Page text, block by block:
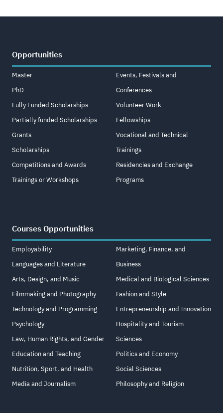
Opportunities
Master
PhD
Fully Funded Scholarships
Partially funded Scholarships
Grants
Scholarships
Competitions and Awards
Trainings or Workshops
Events, Festivals and
Conferences
Volunteer Work
Fellowships
Vocational and Technical
Trainings
Residencies and Exchange
Programs
Courses Opportunities
Employability
Languages and Literature
Arts, Design, and Music
Filmmaking and Photography
Technology and Programming
Psychology
Law, Human Rights, and Gender
Education and Teaching
Nutrition, Sport, and Health
Media and Journalism
Marketing, Finance, and
Business
Medical and Biological Sciences
Fashion and Style
Entrepreneurship and Innovation
Hospitality and Tourism
Sciences
Politics and Economy
Social Sciences
Philosophy and Religion